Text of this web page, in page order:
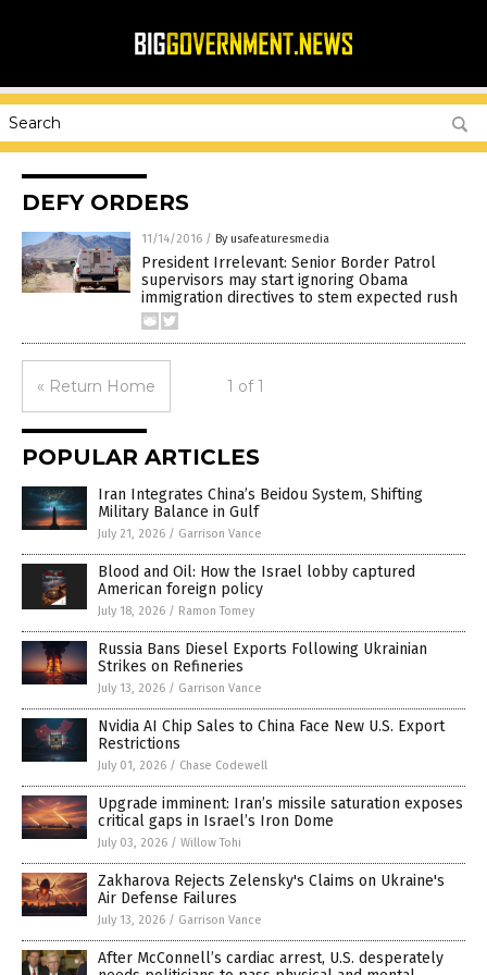
DEFY ORDERS
11/14/2016 / By usafeaturesmedia
President Irrelevant: Senior Border Patrol
supervisors may start ignoring Obama
immigration directives to stem expected rush
« Return Home 1 of 1
POPULAR ARTICLES
Iran Integrates China’s Beidou System, Shifting
Military Balance in Gulf
July 21, 2026 / Garrison Vance
Blood and Oil: How the Israel lobby captured
American foreign policy
July 18, 2026 / Ramon Tomey
Russia Bans Diesel Exports Following Ukrainian
Strikes on Refineries
July 13, 2026 / Garrison Vance
Nvidia AI Chip Sales to China Face New U.S. Export
Restrictions
July 01, 2026 / Chase Codewell
Upgrade imminent: Iran’s missile saturation exposes
critical gaps in Israel’s Iron Dome
July 03, 2026 / Willow Tohi
Zakharova Rejects Zelensky's Claims on Ukraine's
Air Defense Failures
July 13, 2026 / Garrison Vance
After McConnell’s cardiac arrest, U.S. desperately